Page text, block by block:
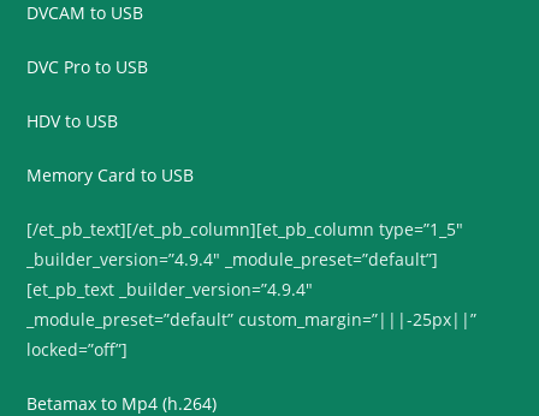
DVCAM to USB
DVC Pro to USB
HDV to USB
Memory Card to USB
[/et_pb_text][/et_pb_column][et_pb_column type=”1_5″
_builder_version=”4.9.4″ _module_preset=”default”]
[et_pb_text _builder_version=”4.9.4″
_module_preset=”default” custom_margin=”|||-25px||”
locked=”off”]
Betamax to Mp4 (h.264)